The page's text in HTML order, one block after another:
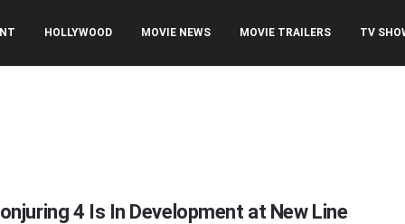
HOLLYWOOD MOVIE NEWS MOVIE TRAILERS TV
4 Is In Development at New Line